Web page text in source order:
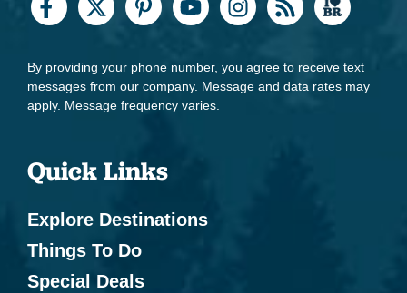
By providing your phone number, you agree to receive text
messages from our company. Message and data rates may
apply. Message frequency varies.
Quick Links
Explore Destinations
Things To Do
Special Deals